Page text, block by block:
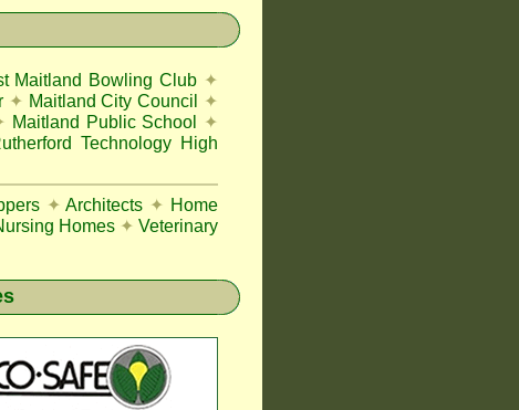
Maitland Bowling Club ✦
✦ Maitland City Council
✦
Maitland Public School
✦
Technology High
✦ Architects ✦ Home
Homes ✦ Veterinary